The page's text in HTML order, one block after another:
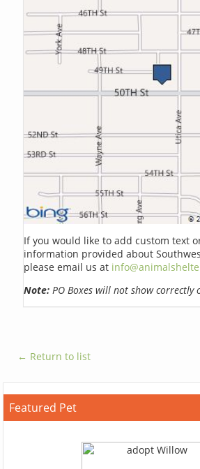
If you would like to add custom text
information provided about
please email us at
Note: PO Boxes will not show correctly
← Return to list
Featured Pet